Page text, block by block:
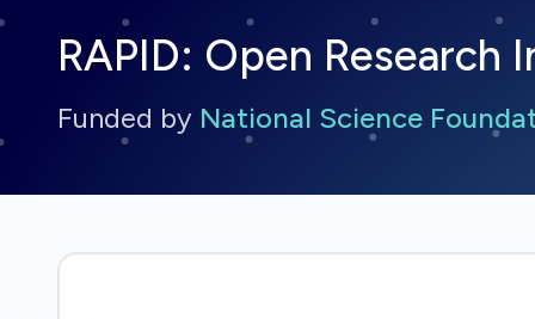
RAPID: Open
Funded by National Science